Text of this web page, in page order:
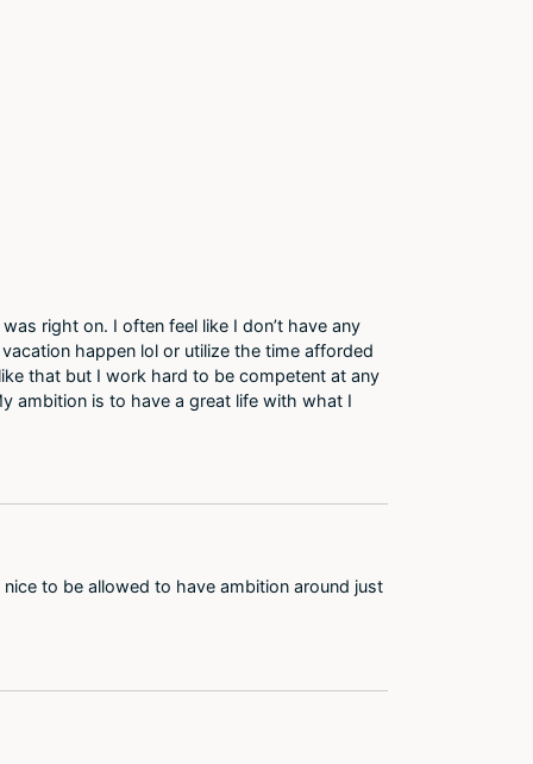
right on. I often feel like I don’t have any
happen lol or utilize the time afforded
that but I work hard to be competent at any
ambition is to have a great life with what I
to be allowed to have ambition around just